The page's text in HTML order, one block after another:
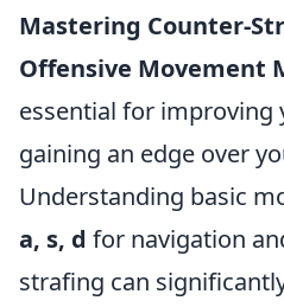
Mastering Counter-
Offensive Movement
essential for improving
gaining an edge over
Understanding basic
a, s, d for navigation
strafing can